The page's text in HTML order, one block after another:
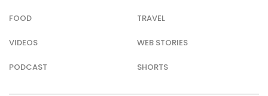
FOOD TRAVEL
VIDEOS WEB STORIES
PODCAST SHORTS